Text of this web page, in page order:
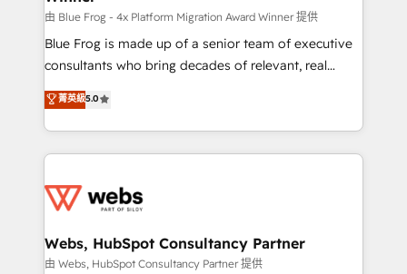
HubSpot pros 📊 Lead generation services using
HubSpot Why us? - SIX HubSpot Accreditations -
awarded by HubSpot after a rigorous process for
Migration, Custom Integration & Platform
Enablement -Onboarded over 500 businesses to
get more from your investment in HubSpot.
www.bbdboom.com
由 Blue Frog - 4x Platform Migration Award Winner 提供
Blue Frog is made up of a senior team of executive
consultants who bring decades of relevant, real
world experience to our client engagements. "Blue
Frog is a top, trusted partner in HubSpot's
ecosystem for a reason. Their team brings over a
decade of experience to the table, along with deep
for driving growth. They are committed to helping
their unique business needs. We are thrilled to have
Blue Frog in the HubSpot ecosystem leading the
菁英級5.0
Webs, HubSpot Consultancy Partner
由 Webs, HubSpot Consultancy Partner 提供